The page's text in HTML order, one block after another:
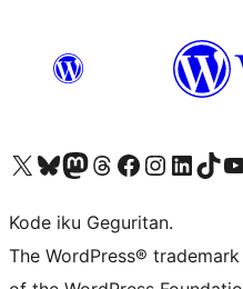
Visit our X (formerly Twitter) account
Visit our Bluesky account
Visit our Mastodon account
Visit our Threads account
Visit our Facebook page
Visit our Instagram account
Visit our LinkedIn
Visit ourVisit
Kode iku Geguritan.
The WordPress®